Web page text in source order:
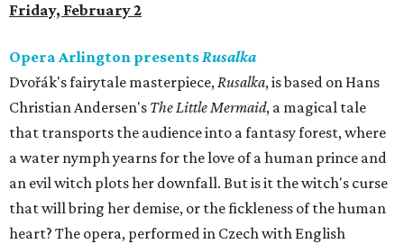
Friday, February 2
Opera Arlington presentsRusalka
Dvořák's fairytale masterpiece,Rusalka, is based on Hans
Christian Andersen's The Little Mermaid, a magical tale
that transports the audience into a fantasy forest, where
a water nymph yearns for the love of a human prince and
an evil witch plots her downfall. But is it the witch's curse
that will bring her demise, or the fickleness of the human
heart? The opera, performed in Czech with English